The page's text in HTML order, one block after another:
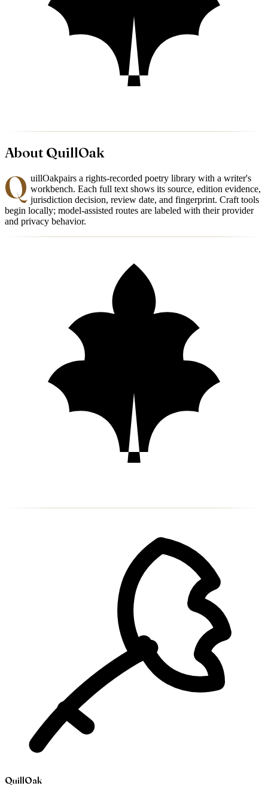
About QuillOak
Q uillOakpairs a rights-recorded poetry library with a writer's
workbench. Each full text shows its source, edition evidence,
jurisdiction decision, review date, and fingerprint. Craft tools
begin locally; model-assisted routes are labeled with their provider
and privacy behavior.
QuillOak